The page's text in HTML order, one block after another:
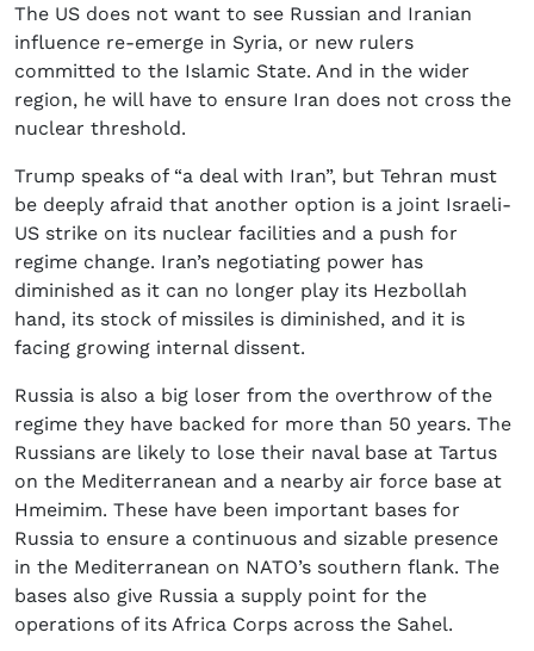
The US does not want to see Russian and Iranian
influence re-emerge in Syria, or new rulers
committed to the Islamic State. And in the wider
region, he will have to ensure Iran does not cross the
nuclear threshold.
Trump speaks of “a deal with Iran”, but Tehran must
be deeply afraid that another option is a joint Israeli-
US strike on its nuclear facilities and a push for
regime change. Iran’s negotiating power has
diminished as it can no longer play its Hezbollah
hand, its stock of missiles is diminished, and it is
facing growing internal dissent.
Russia is also a big loser from the overthrow of the
regime they have backed for more than 50 years. The
Russians are likely to lose their naval base at Tartus
on the Mediterranean and a nearby air force base at
Hmeimim. These have been important bases for
Russia to ensure a continuous and sizable presence
in the Mediterranean on NATO’s southern flank. The
bases also give Russia a supply point for the
operations of its Africa Corps across the Sahel.